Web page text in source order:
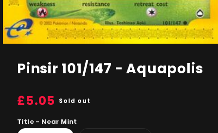
Pinsir 101/147 - Aquapolis
Regular
£5.05 Sold out
Title - Near Mint